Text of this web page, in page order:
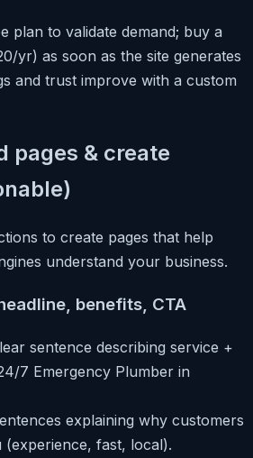
plan to validate demand; buy a
yr) as soon as the site generates
and trust improve with a custom
pages & create
to create pages that help
understand your business.
benefits, CTA
sentence describing service +
7 Emergency Plumber in
explaining why customers
fast, local).